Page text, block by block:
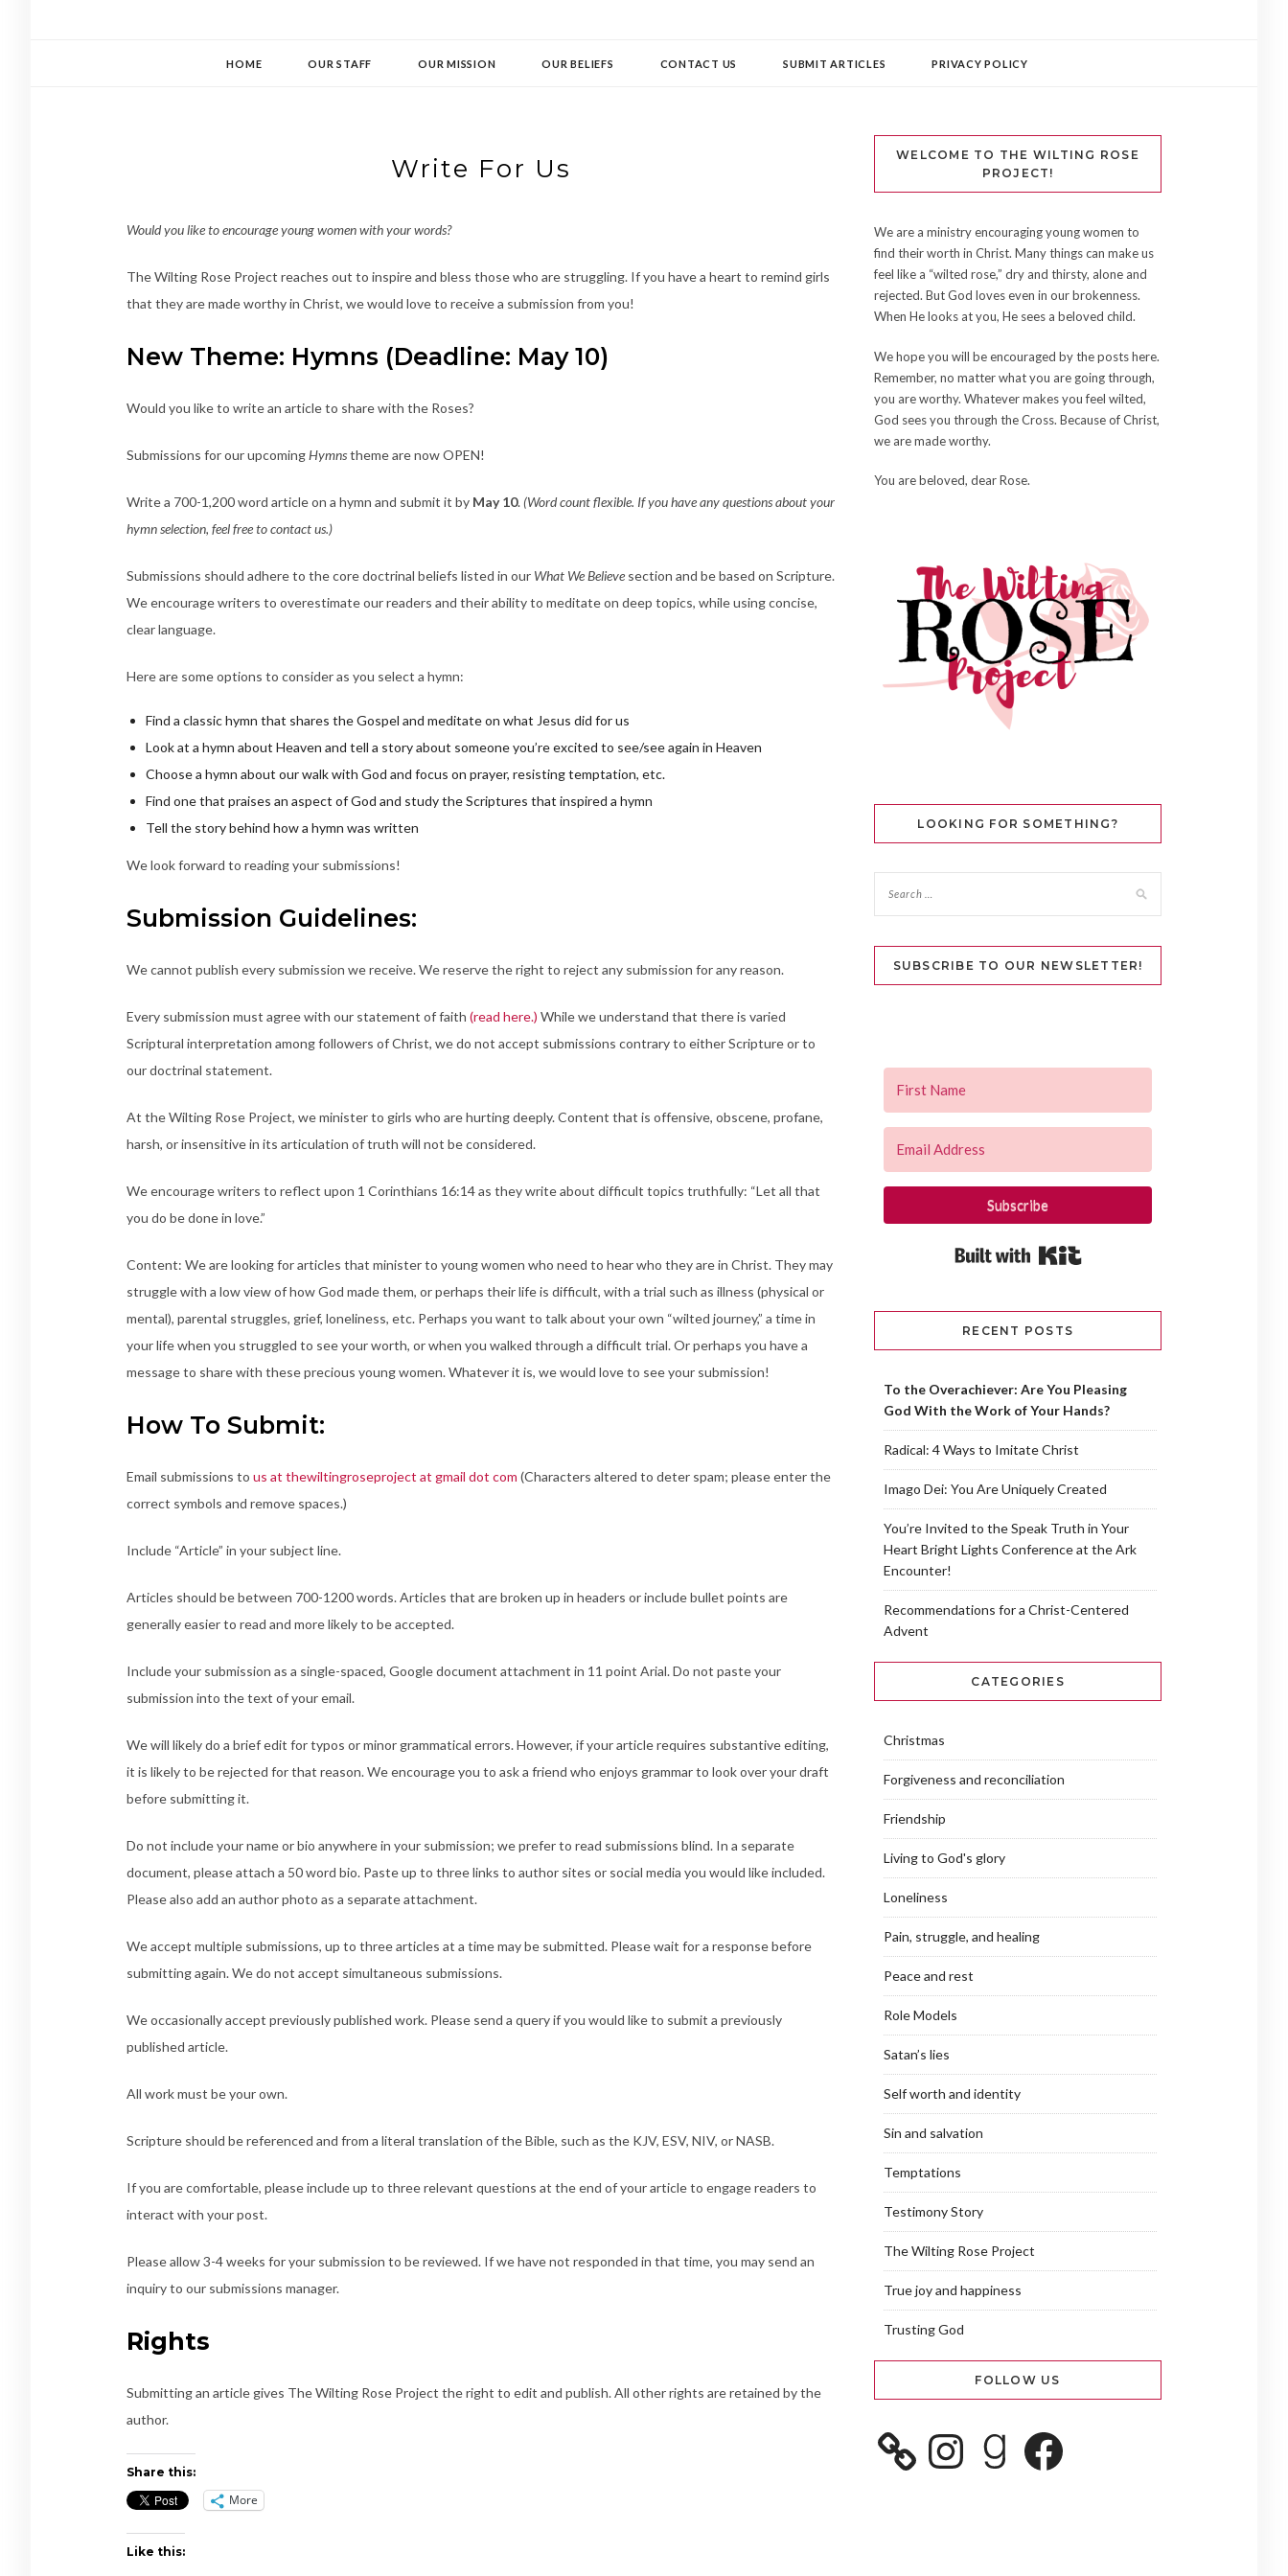
HOME OUR STAFF OUR MISSION OUR BELIEFS CONTACT US SUBMIT ARTICLES PRIVACY POLICY
Write For Us
Would you like to encourage young women with your words?
The Wilting Rose Project reaches out to inspire and bless those who are struggling. If you have a heart to remind girls
that they are made worthy in Christ, we would love to receive a submission from you!
New Theme: Hymns (Deadline: May 10)
Would you like to write an article to share with the Roses?
Submissions for our upcomingHymnstheme are now OPEN!
Write a 700-1,200 word article on a hymn and submit it by May 10. (Word count flexible. If you have any questions about your
hymn selection, feel free to contact us.)
Submissions should adhere to the core doctrinal beliefs listed in our What We Believe section and be based on Scripture.
We encourage writers to overestimate our readers and their ability to meditate on deep topics, while using concise,
clear language.
Here are some options to consider as you select a hymn:
Find a classic hymn that shares the Gospel and meditate on what Jesus did for us
Look at a hymn about Heaven and tell a story about someone you’re excited to see/see again in Heaven
Choose a hymn about our walk with God and focus on prayer, resisting temptation, etc.
Find one that praises an aspect of God and study the Scriptures that inspired a hymn
Tell the story behind how a hymn was written
We look forward to reading your submissions!
Submission Guidelines:
We cannot publish every submission we receive. We reserve the right to reject any submission for any reason.
Every submission must agree with our statement of faith (read here.) While we understand that there is varied
Scriptural interpretation among followers of Christ, we do not accept submissions contrary to either Scripture or to
our doctrinal statement.
At the Wilting Rose Project, we minister to girls who are hurting deeply. Content that is offensive, obscene, profane,
harsh, or insensitive in its articulation of truth will not be considered.
We encourage writers to reflect upon 1 Corinthians 16:14 as they write about difficult topics truthfully: “Let all that
you do be done in love.”
Content: We are looking for articles that minister to young women who need to hear who they are in Christ. They may
struggle with a low view of how God made them, or perhaps their life is difficult, with a trial such as illness (physical or
mental), parental struggles, grief, loneliness, etc. Perhaps you want to talk about your own “wilted journey,” a time in
your life when you struggled to see your worth, or when you walked through a difficult trial. Or perhaps you have a
message to share with these precious young women. Whatever it is, we would love to see your submission!
How To Submit:
Email submissions to us at thewiltingroseproject at gmail dot com (Characters altered to deter spam; please enter the
correct symbols and remove spaces.)
Include “Article” in your subject line.
Articles should be between 700-1200 words. Articles that are broken up in headers or include bullet points are
generally easier to read and more likely to be accepted.
Include your submission as a single-spaced, Google document attachment in 11 point Arial. Do not paste your
submission into the text of your email.
We will likely do a brief edit for typos or minor grammatical errors. However, if your article requires substantive editing,
it is likely to be rejected for that reason. We encourage you to ask a friend who enjoys grammar to look over your draft
before submitting it.
Do not include your name or bio anywhere in your submission; we prefer to read submissions blind. In a separate
document, please attach a 50 word bio. Paste up to three links to author sites or social media you would like included.
Please also add an author photo as a separate attachment.
We accept multiple submissions, up to three articles at a time may be submitted. Please wait for a response before
submitting again. We do not accept simultaneous submissions.
We occasionally accept previously published work. Please send a query if you would like to submit a previously
published article.
All work must be your own.
Scripture should be referenced and from a literal translation of the Bible, such as the KJV, ESV, NIV, or NASB.
If you are comfortable, please include up to three relevant questions at the end of your article to engage readers to
interact with your post.
Please allow 3-4 weeks for your submission to be reviewed. If we have not responded in that time, you may send an
inquiry to our submissions manager.
Rights
Submitting an article gives The Wilting Rose Project the right to edit and publish. All other rights are retained by the
author.
Share this:
More
Like this:
WELCOME TO THE WILTING ROSE
PROJECT!
We are a ministry encouraging young women to
find their worth in Christ. Many things can make us
feel like a “wilted rose,” dry and thirsty, alone and
rejected. But God loves even in our brokenness.
When He looks at you, He sees a beloved child.
We hope you will be encouraged by the posts here.
Remember, no matter what you are going through,
you are worthy. Whatever makes you feel wilted,
God sees you through the Cross. Because of Christ,
we are made worthy.
You are beloved, dear Rose.
LOOKING FOR SOMETHING?
SUBSCRIBE TO OUR NEWSLETTER!
Subscribe
RECENT POSTS
To the Overachiever: Are You Pleasing
God With the Work of Your Hands?
Radical: 4 Ways to Imitate Christ
Imago Dei: You Are Uniquely Created
You’re Invited to the Speak Truth in Your
Heart Bright Lights Conference at the Ark
Encounter!
Recommendations for a Christ-Centered
Advent
CATEGORIES
Christmas
Forgiveness and reconciliation
Friendship
Living to God's glory
Loneliness
Pain, struggle, and healing
Peace and rest
Role Models
Satan’s lies
Self worth and identity
Sin and salvation
Temptations
Testimony Story
The Wilting Rose Project
True joy and happiness
Trusting God
FOLLOW US